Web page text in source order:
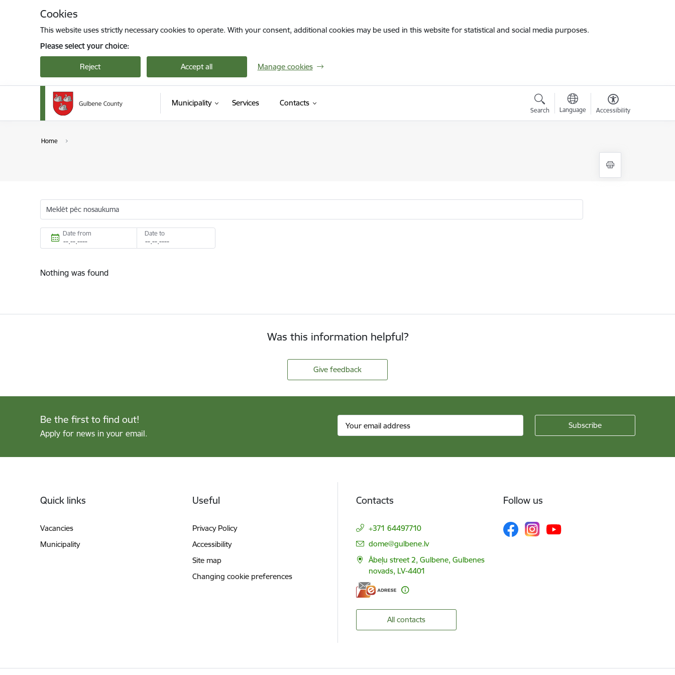
Cookies
This website uses strictly necessary cookies to operate. With your consent, additional cookies may be used in this website for statistical and social media purposes.
Please select your choice:
Reject Accept all Manage cookies
Municipality Services Contacts
Search Language Accessibility
Home
Meklēt pēc nosaukuma
Date from Date to
Nothing was found
Was this information helpful?
Give feedback
Be the first to find out!
Apply for news in your email.
Quick links
Vacancies
Municipality
Useful
Privacy Policy
Accessibility
Site map
Changing cookie preferences
Contacts
+371 64497710
E-mail:
dome@gulbene.lv
Ābeļu street 2, Gulbene, Gulbenes
novads, LV-4401
All contacts
Follow us